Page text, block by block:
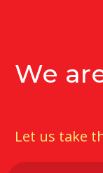
We
Let us take